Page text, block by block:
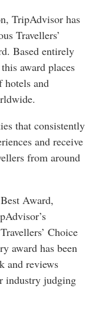
TripAdvisor has
Travellers’
Based entirely
award places
hotels and
that consistently
and receive
from around
Award,
Choice
award has been
and reviews
industry judging